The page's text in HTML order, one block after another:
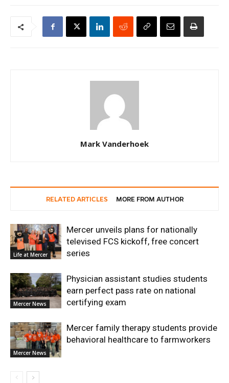
Mark Vanderhoek
RELATED ARTICLES MORE FROM AUTHOR
Life at Mercer
Mercer unveils plans for nationally
televised FCS kickoff, free concert
series
Mercer News
Physician assistant studies students
earn perfect pass rate on national
certifying exam
Mercer News
Mercer family therapy students provide
behavioral healthcare to farmworkers